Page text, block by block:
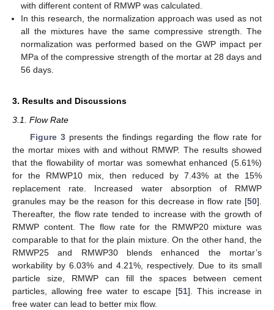
with different content of RMWP was calculated.
In this research, the normalization approach was used as not
all the mixtures have the same compressive strength. The
normalization was performed based on the GWP impact per
MPa of the compressive strength of the mortar at 28 days and
56 days.
3. Results and Discussions
3.1. Flow Rate
Figure 3presents the findings regarding the flow rate for
the mortar mixes with and without RMWP. The results showed
that the flowability of mortar was somewhat enhanced (5.61%)
for the RMWP10 mix, then reduced by 7.43% at the 15%
replacement rate. Increased water absorption of RMWP
granules may be the reason for this decrease in flow rate [50].
Thereafter, the flow rate tended to increase with the growth of
RMWP content. The flow rate for the RMWP20 mixture was
comparable to that for the plain mixture. On the other hand, the
RMWP25 and RMWP30 blends enhanced the mortar’s
workability by 6.03% and 4.21%, respectively. Due to its small
particle size, RMWP can fill the spaces between cement
particles, allowing free water to escape [51]. This increase in
free water can lead to better mix flow.